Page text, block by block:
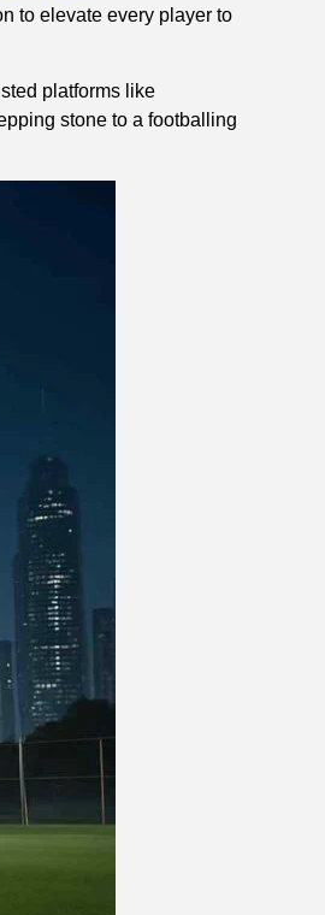
to elevate every player to
platforms like
stone to a footballing